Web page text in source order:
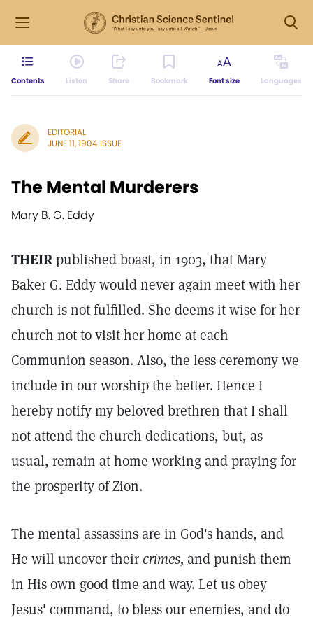
Contents Listen Share Bookmark Font size Languages
EDITORIAL
JUNE 11, 1904 ISSUE
The Mental Murderers
Mary B. G. Eddy
THEIRpublished boast, in 1903, that Mary
Baker G. Eddy would never again meet with her
church is not fulfilled. She deems it wise for her
church not to visit her home at each
Communion season. Also, the less ceremony we
include in our worship the better. Hence I
hereby notify my beloved brethren that I shall
not attend the church dedications, but, as
usual, remain at home working and praying for
the prosperity of Zion.
The mental assassins are in God's hands, and
He will uncover theircrimes, and punish them
in His own good time and way. Let us obey
Jesus' command, to bless our enemies, and do